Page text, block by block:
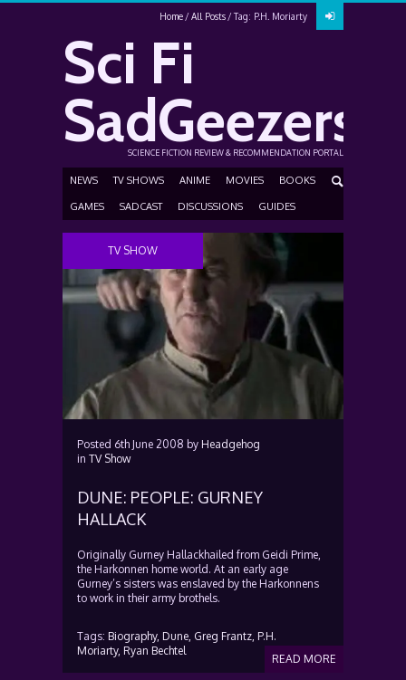
Home All Posts Tag: P.H. Moriarty
Sci Fi
SadGeezers
SCIENCE FICTION REVIEW & RECOMMENDATION PORTAL
NEWS TV SHOWS ANIME MOVIES BOOKS
GAMES SADCAST DISCUSSIONS GUIDES
TV SHOW
Posted 6th June 2008 by Headgehog
in TV Show
DUNE: PEOPLE: GURNEY
HALLACK
Originally Gurney Hallackhailed from Geidi Prime,
the Harkonnen home world. At an early age
Gurney’s sisters was enslaved by the Harkonnens
to work in their army brothels.
READ MORE
Tags: Biography, Dune, Greg Frantz, P.H.
Moriarty, Ryan Bechtel